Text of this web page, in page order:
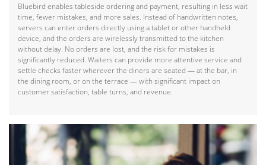
Bluebird enables tableside ordering and payment, resulting in less wait
time, fewer mistakes, and more sales. Instead of handwritten notes,
servers can enter orders directly using a tablet or other handheld
device, and the orders are wirelessly transmitted to the kitchen
without delay. No orders are lost, and the risk for mistakes is
significantly reduced. Waiters can provide more attentive service and
settle checks faster wherever the diners are seated — at the bar, in
the dining room, or on the terrace — with significant impact on
customer satisfaction, table turns, and revenue.